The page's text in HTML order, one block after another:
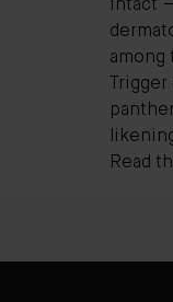
intact
among
Read